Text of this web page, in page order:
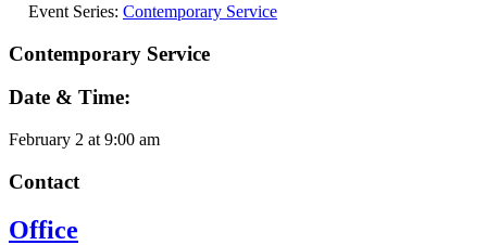
Event Series: Contemporary Service
Contemporary Service
Date & Time:
February 2 at 9:00 am
Contact
Office